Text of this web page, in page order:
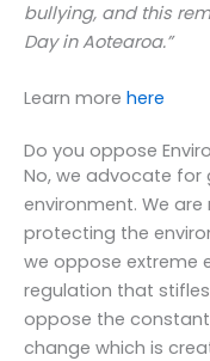
bullying, and this
Day in Aotearoa.”
Learn more here
Do you oppose
No, we advocate
environment. We
protecting the
we oppose extreme
regulation that
oppose the
change which is